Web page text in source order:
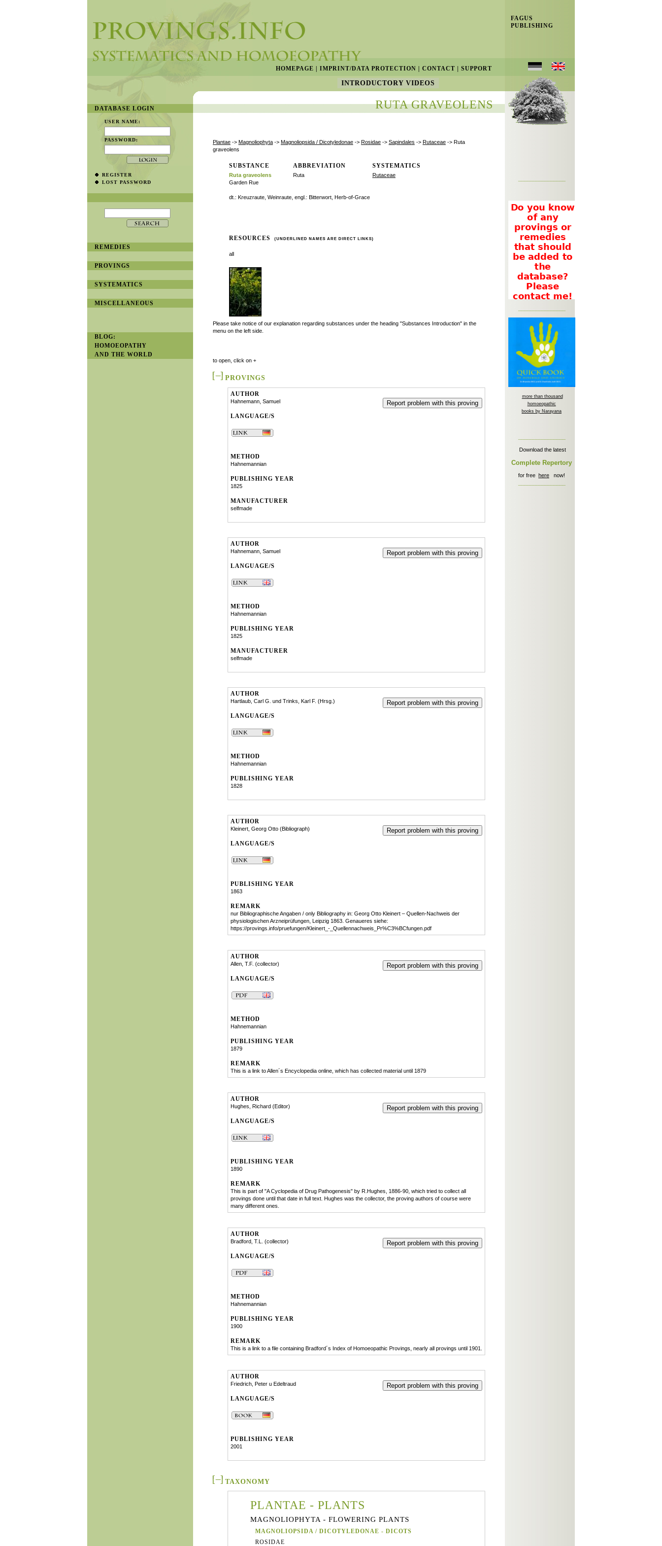
INTRODUCTORY VIDEOS
FAGUS
PUBLISHING
more than thousand
homoeopathic
books by Narayana
Download the latest
Complete Repertory
for free here now!
HOMEPAGE IMPRINT/DATA PROTECTION CONTACT SUPPORT
RUTA GRAVEOLENS
Plantae -> Magnoliophyta -> Magnoliopsida / Dicotyledonae -> Rosidae -> Sapindales -> Rutaceae -> Ruta
graveolens
SUBSTANCE ABBREVIATION SYSTEMATICS
Ruta graveolens
Garden Rue
Ruta Rutaceae
dt.: Kreuzraute, Weinraute, engl.: Bitterwort, Herb-of-Grace
RESOURCES (UNDERLINED NAMES ARE DIRECT LINKS)
all
Please take notice of our explanation regarding substances under the heading "Substances Introduction" in the
menu on the left side.
to open, click on +
PROVINGS
AUTHOR
Hahnemann, Samuel Report problem with this proving
LANGUAGE/S
METHOD
Hahnemannian
PUBLISHING YEAR
1825
MANUFACTURER
selfmade
AUTHOR
Hahnemann, Samuel Report problem with this proving
LANGUAGE/S
METHOD
Hahnemannian
PUBLISHING YEAR
1825
MANUFACTURER
selfmade
AUTHOR
Hartlaub, Carl G. und Trinks, Karl F. (Hrsg.) Report problem with this proving
LANGUAGE/S
METHOD
Hahnemannian
PUBLISHING YEAR
1828
AUTHOR
Kleinert, Georg Otto (Bibliograph) Report problem with this proving
LANGUAGE/S
PUBLISHING YEAR
1863
REMARK
nur Bibliographische Angaben / only Bibliography in: Georg Otto Kleinert – Quellen-Nachweis der
physiologischen Arzneiprüfungen, Leipzig 1863. Genaueres siehe:
https://provings.info/pruefungen/Kleinert_-_Quellennachweis_Pr%C3%BCfungen.pdf
AUTHOR
Allen, T.F. (collector) Report problem with this proving
LANGUAGE/S
METHOD
Hahnemannian
PUBLISHING YEAR
1879
REMARK
This is a link to Allen´s Encyclopedia online, which has collected material until 1879
AUTHOR
Hughes, Richard (Editor) Report problem with this proving
LANGUAGE/S
PUBLISHING YEAR
1890
REMARK
This is part of "A Cyclopedia of Drug Pathogenesis" by R.Hughes, 1886-90, which tried to collect all
provings done until that date in full text. Hughes was the collector, the proving authors of course were
many different ones.
AUTHOR
Bradford, T.L. (collector) Report problem with this proving
LANGUAGE/S
METHOD
Hahnemannian
PUBLISHING YEAR
1900
REMARK
This is a link to a file containing Bradford´s Index of Homoeopathic Provings, nearly all provings until 1901.
AUTHOR
Friedrich, Peter u Edeltraud Report problem with this proving
LANGUAGE/S
PUBLISHING YEAR
2001
TAXONOMY
PLANTAE - PLANTS
MAGNOLIOPHYTA - FLOWERING PLANTS
MAGNOLIOPSIDA / DICOTYLEDONAE - DICOTS
ROSIDAE
DATABASE LOGIN
USER NAME:
PASSWORD:
REGISTER
LOST PASSWORD
REMEDIES
PROVINGS
SYSTEMATICS
MISCELLANEOUS
BLOG:
HOMOEOPATHY
AND THE WORLD